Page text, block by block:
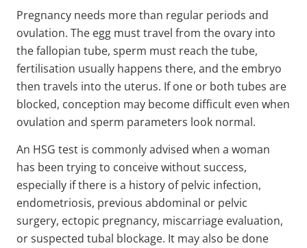
Pregnancy needs more than regular periods and
ovulation. The egg must travel from the ovary into
the fallopian tube, sperm must reach the tube,
fertilisation usually happens there, and the embryo
then travels into the uterus. If one or both tubes are
blocked, conception may become difficult even when
ovulation and sperm parameters look normal.
An HSG test is commonly advised when a woman
has been trying to conceive without success,
especially if there is a history of pelvic infection,
endometriosis, previous abdominal or pelvic
surgery, ectopic pregnancy, miscarriage evaluation,
or suspected tubal blockage. It may also be done